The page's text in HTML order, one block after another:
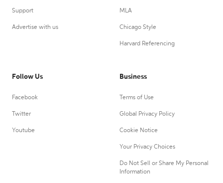
Support
Advertise with us
MLA
Chicago Style
Harvard Referencing
Follow Us
Facebook
Twitter
Youtube
Business
Terms of Use
Global Privacy Policy
Cookie Notice
Your Privacy Choices
Do Not Sell or Share My Personal
Information